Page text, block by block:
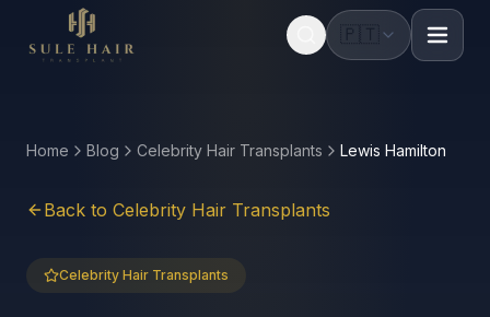
🇵🇹
Home Blog Celebrity Hair Transplants Lewis Hamilton
Back to Celebrity Hair Transplants
Celebrity Hair Transplants